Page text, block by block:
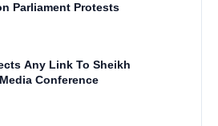
Parliament Protests
Any Link To Sheikh
Conference